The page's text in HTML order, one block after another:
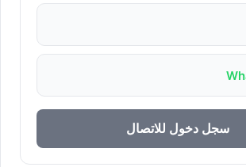
سجل دخول للاتصال